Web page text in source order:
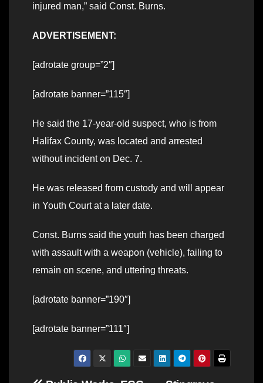
injured man,” said Const. Burns.
ADVERTISEMENT:
[adrotate group=”2″]
[adrotate banner=”115″]
He said the 17-year-old suspect, who is from
Halifax County, was located and arrested
without incident on Dec. 7.
He was released from custody and will appear
in Youth Court at a later date.
Const. Burns said the youth has been charged
with assault with a weapon (vehicle), failing to
remain on scene, and uttering threats.
[adrotate banner=”190″]
[adrotate banner=”111″]